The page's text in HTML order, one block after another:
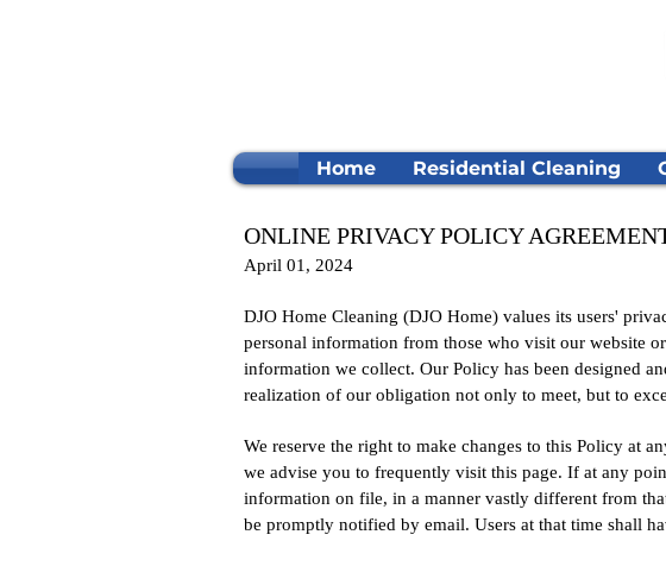
Home Residential Cleaning
ONLINE PRIVACY POLICY
April 01, 2024
DJO Home Cleaning (DJO Home) values its users'
personal information from those who visit our website
information we collect. Our Policy has been designed
realization of our obligation not only to meet, but to
We reserve the right to make changes to this Policy at
we advise you to frequently visit this page. If at any
information on file, in a manner vastly different from
be promptly notified by email. Users at that time shall